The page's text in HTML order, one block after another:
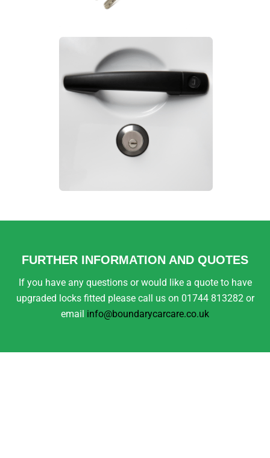
FURTHER INFORMATION AND QUOTES
If you have any questions or would like a quote to have
upgraded locks fitted please call us on 01744 813282 or
email info@boundarycarcare.co.uk